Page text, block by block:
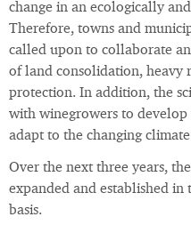
change in an ecologically
Therefore, towns and
called upon to collaborate
of land consolidation, heavy
protection. In addition, the
with winegrowers to
adapt to the changing
Over the next three years,
expanded and established in
basis.